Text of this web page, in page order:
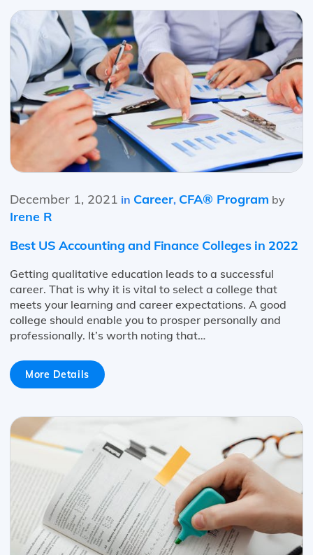
December 1, 2021 in Career, CFA® Program by
Irene R
Best US Accounting and Finance Colleges in 2022
Getting qualitative education leads to a successful
career. That is why it is vital to select a college that
meets your learning and career expectations. A good
college should enable you to prosper personally and
professionally. It’s worth noting that…
More Details